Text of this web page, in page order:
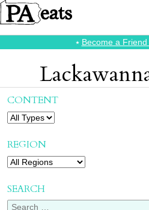
⭑ Become a Friend
CONTENT
REGION
SEARCH